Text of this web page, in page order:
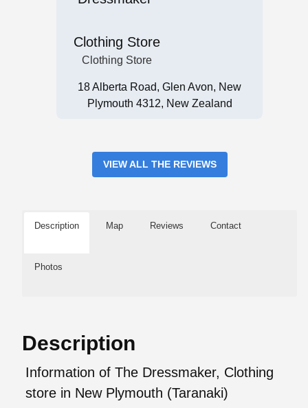
Clothing Store
Clothing Store
18 Alberta Road, Glen Avon, New
Plymouth 4312, New Zealand
VIEW ALL THE REVIEWS
Description Map Reviews Contact
Photos
Description
Information of The Dressmaker, Clothing
store in New Plymouth (Taranaki)